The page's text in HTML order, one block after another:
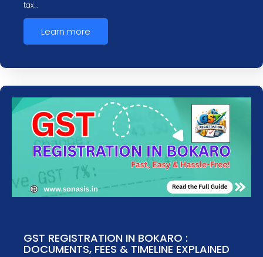
tax…
Learn more
GST REGISTRATION IN BOKARO :
DOCUMENTS, FEES & TIMELINE EXPLAINED